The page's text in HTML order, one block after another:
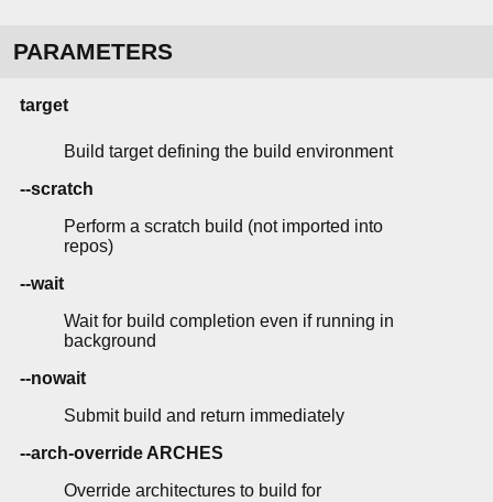
PARAMETERS
target
Build target defining the build environment
--scratch
Perform a scratch build (not imported into
repos)
--wait
Wait for build completion even if running in
background
--nowait
Submit build and return immediately
--arch-override ARCHES
Override architectures to build for